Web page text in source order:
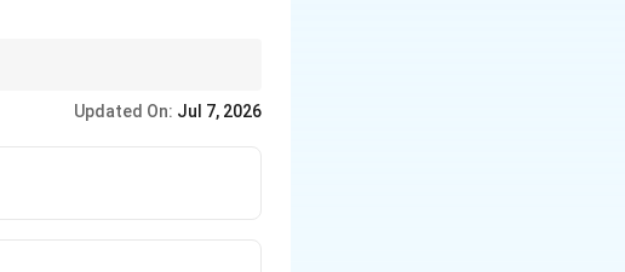
Updated On: Jul 7, 2026